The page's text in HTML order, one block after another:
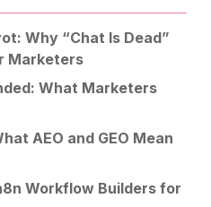
Why “Chat Is Dead”
Marketers
What Marketers
AEO and GEO Mean
Workflow Builders for